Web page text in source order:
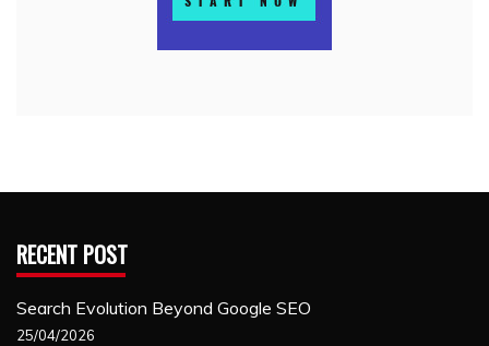
RECENT POST
Search Evolution Beyond Google SEO
25/04/2026